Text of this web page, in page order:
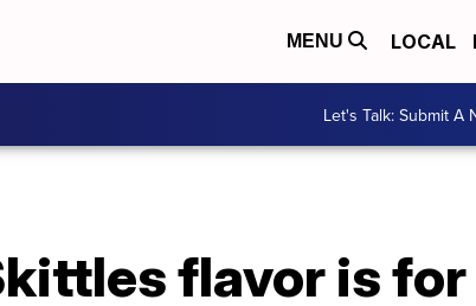
MENU LOCAL
Let's Talk: Submit A
flavor is